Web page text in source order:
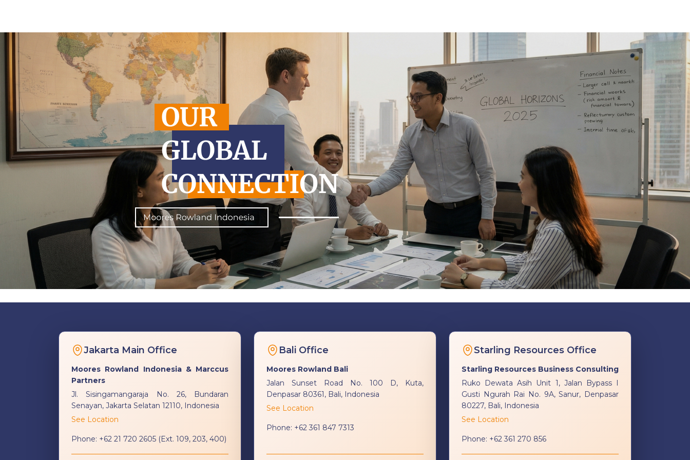
Jakarta Main Office
Moores Rowland Indonesia & Marccus
Partners
Jl. Sisingamangaraja No. 26, Bundaran
Senayan, Jakarta Selatan 12110, Indonesia
See Location
Phone: +62 21 720 2605 (Ext. 109, 203, 400)
Bali Office
Moores Rowland Bali
Jalan Sunset Road No. 100 D, Kuta,
Denpasar 80361, Bali, Indonesia
See Location
Phone: +62 361 847 7313
Starling Resources Office
Starling Resources Business Consulting
Ruko Dewata Asih Unit 1, Jalan Bypass I
Gusti Ngurah Rai No. 9A, Sanur, Denpasar
80227, Bali, Indonesia
See Location
Phone: +62 361 270 856